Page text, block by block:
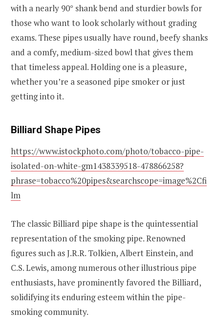
with a nearly 90° shank bend and sturdier bowls for
those who want to look scholarly without grading
exams. These pipes usually have round, beefy shanks
and a comfy, medium-sized bowl that gives them
that timeless appeal. Holding one is a pleasure,
whether you’re a seasoned pipe smoker or just
getting into it.
Billiard Shape Pipes
https://www.istockphoto.com/photo/tobacco-pipe-
isolated-on-white-gm1438339518-478866258?
phrase=tobacco%20pipes&searchscope=image%2Cfi
lm
The classic Billiard pipe shape is the quintessential
representation of the smoking pipe. Renowned
figures such as J.R.R. Tolkien, Albert Einstein, and
C.S. Lewis, among numerous other illustrious pipe
enthusiasts, have prominently favored the Billiard,
solidifying its enduring esteem within the pipe-
smoking community.